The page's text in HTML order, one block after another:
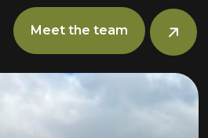
Meet the team